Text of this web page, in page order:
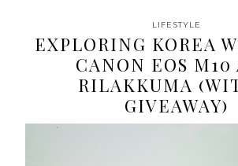
LIFESTYLE
EXPLORING KOREA
CANON EOS M10
RILAKKUMA
GIVEAWAY)